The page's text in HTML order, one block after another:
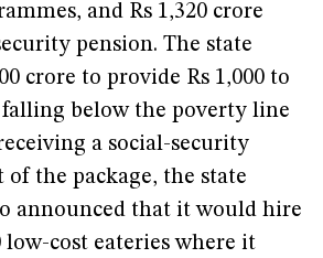
and Rs 1,320 crore
pension. The state
crore to provide Rs 1,000 to
below the poverty line
a social-security
of the package, the state
announced that it would hire
low-cost eateries where it